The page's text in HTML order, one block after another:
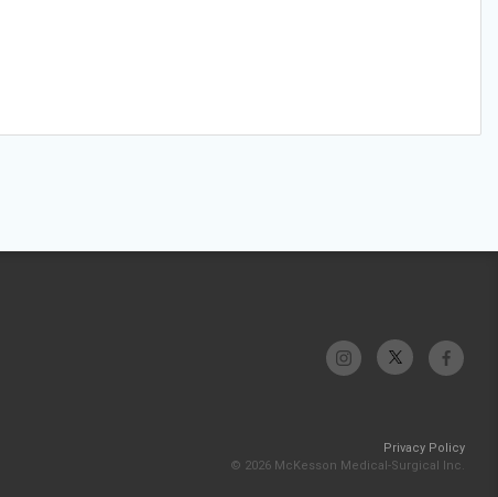
Privacy Policy
© 2026 McKesson Medical-Surgical Inc.